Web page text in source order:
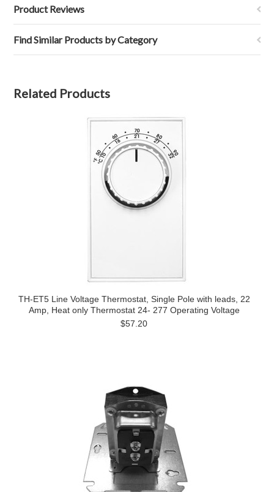
Product Reviews
Find Similar Products by Category
Related Products
TH-ET5 Line Voltage Thermostat, Single Pole with leads, 22
Amp, Heat only Thermostat 24- 277 Operating Voltage
$57.20